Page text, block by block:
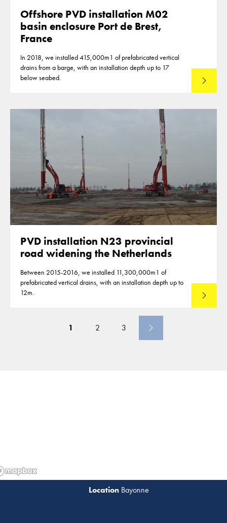
Offshore PVD installation M02
basin enclosure Port de Brest,
France
In 2018, we installed 415,000m1 of prefabricated vertical
drains from a barge, with an installation depth up to 17
below seabed.
Read
PVD installation N23 provincial
road widening the Netherlands
Between 2015-2016, we installed 11,300,000m1 of
prefabricated vertical drains, with an installation depth up to
12m.
Read
1 2 3
Bayonne